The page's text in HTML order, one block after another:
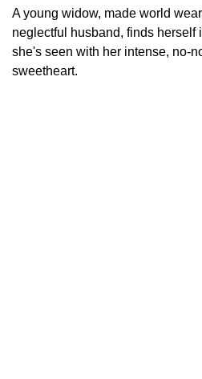
A young widow, made world
neglectful husband, finds herself
she's seen with her intense, no-
sweetheart.